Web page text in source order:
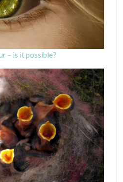
– is it possible?